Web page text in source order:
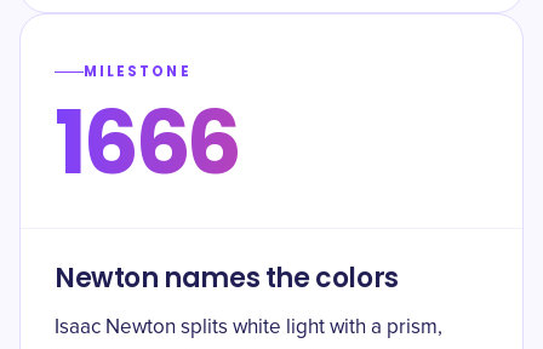
MILESTONE
1666
Newton names the colors
Isaac Newton splits white light with a prism,